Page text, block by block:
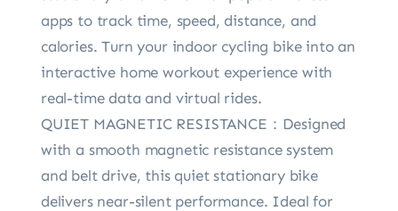
apps to track time, speed, distance, and
calories. Turn your indoor cycling bike into an
interactive home workout experience with
real-time data and virtual rides.
QUIET MAGNETIC RESISTANCE：Designed
with a smooth magnetic resistance system
and belt drive, this quiet stationary bike
delivers near-silent performance. Ideal for